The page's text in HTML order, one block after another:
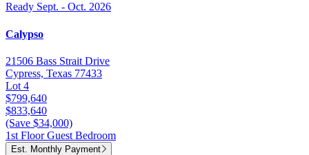
Ready Sept. - Oct. 2026
Calypso
21506 Bass Strait Drive
Cypress, Texas 77433
Lot 4
$799,640
$833,640
(Save $34,000)
1st Floor Guest Bedroom
Est. Monthly Payment